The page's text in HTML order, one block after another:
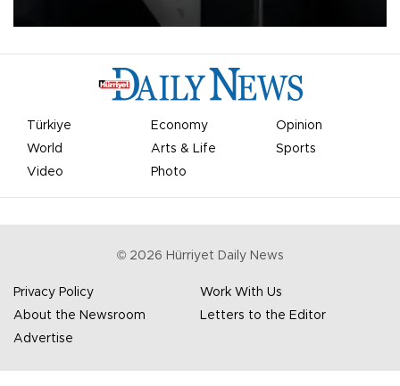
Türkiye Economy
Opinion
World
Arts & Life
Sports
Video
Photo
© 2026 Hürriyet Daily News
Privacy Policy
Work With Us
About the Newsroom
Letters to the Editor
Advertise